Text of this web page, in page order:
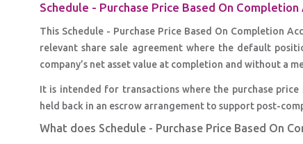
Schedule - Purchase Price Based On Completion
This Schedule - Purchase Price Based On Completion
relevant share sale agreement where the default
company’s net asset value at completion and without a
It is intended for transactions where the purchase
held back in an escrow arrangement to support post-
What does Schedule - Purchase Price Based On